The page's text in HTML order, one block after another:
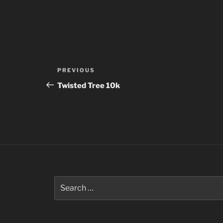
Post
navigation
Previous
Post
PREVIOUS
Twisted Tree 10k
for: